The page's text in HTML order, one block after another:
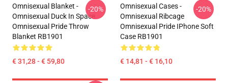
Omnisexual Blanket -
Omnisexual Duck In Space
Omnisexual Pride Throw
Blanket RB1901
€ 31,28 - € 59,80
-20%
Omnisexual Cases -
Omnisexual Ribcage
Omnisexual Pride IPhone Soft
Case RB1901
€ 14,81 - € 16,10
-20%